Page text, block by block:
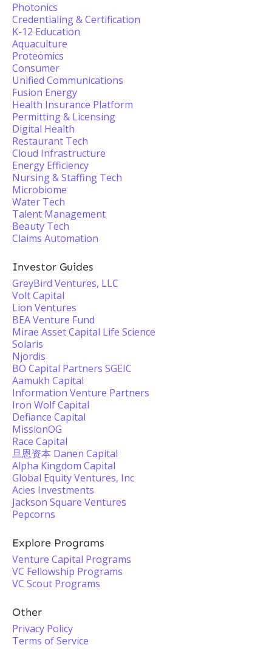
Photonics
Credentialing & Certification
K-12 Education
Aquaculture
Proteomics
Consumer
Unified Communications
Fusion Energy
Health Insurance Platform
Permitting & Licensing
Digital Health
Restaurant Tech
Cloud Infrastructure
Energy Efficiency
Nursing & Staffing Tech
Microbiome
Water Tech
Talent Management
Beauty Tech
Claims Automation
Investor Guides
GreyBird Ventures, LLC
Volt Capital
Lion Ventures
BEA Venture Fund
Mirae Asset Capital Life Science
Solaris
Njordis
BO Capital Partners SGEIC
Aamukh Capital
Information Venture Partners
Iron Wolf Capital
Defiance Capital
MissionOG
Race Capital
旦恩资本 Danen Capital
Alpha Kingdom Capital
Global Equity Ventures, Inc
Acies Investments
Jackson Square Ventures
Pepcorns
Explore Programs
Venture Capital Programs
VC Fellowship Programs
VC Scout Programs
Other
Privacy Policy
Terms of Service